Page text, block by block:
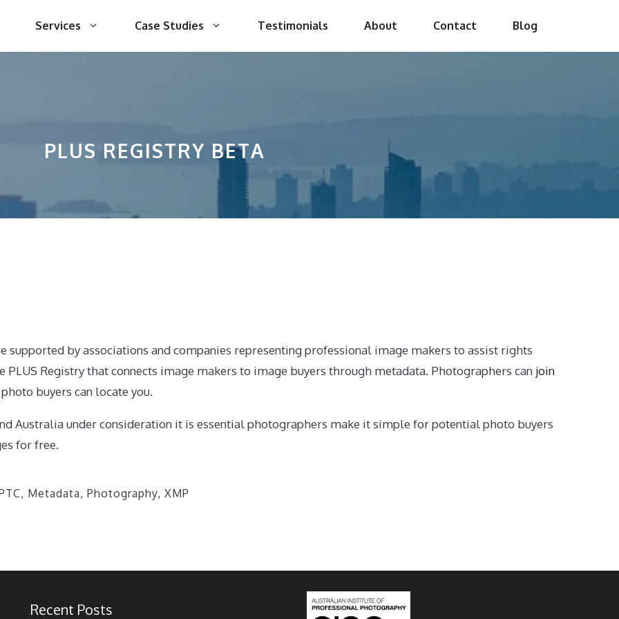
Services Case Studies Testimonials About Contact Blog
PLUS REGISTRY BETA
by associations and companies representing professional image makers to assist rights
PLUS Registry that connects image makers to image buyers through metadata. Photographers can join
buyers can locate you.
Australia under consideration it is essential photographers make it simple for potential photo buyers
for free.
, Metadata, Photography, XMP
Recent Posts